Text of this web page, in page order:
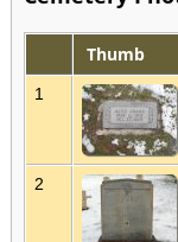
Thumb
1
2